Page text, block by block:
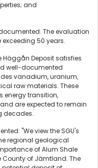
and
The evaluation
50 years.
Häggån Deposit satisfies
well-documented
vanadium, uranium,
raw materials. These
energy transition,
are expected to remain
decades.
"We view the SGU's
regional geological
of Alum Shale
of Jämtland. The